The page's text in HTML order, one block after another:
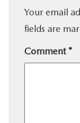
Your email
fields are
Comment *